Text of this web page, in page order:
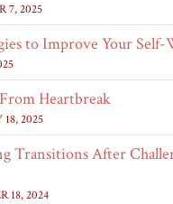
7, 2025
to Improve Your
Heartbreak
18, 2025
Transitions After
18, 2024